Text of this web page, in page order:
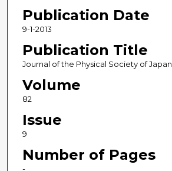
Publication Date
9-1-2013
Publication Title
Journal of the Physical Society of Japan
Volume
82
Issue
9
Number of Pages
-